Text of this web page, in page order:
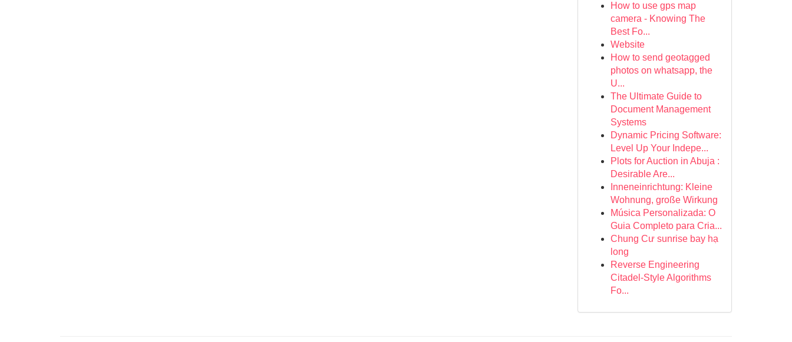
How to use gps map
camera - Knowing The
Best Fo...
Website
How to send geotagged
photos on whatsapp, the
U...
The Ultimate Guide to
Document Management
Systems
Dynamic Pricing Software:
Level Up Your Indepe...
Plots for Auction in Abuja :
Desirable Are...
Inneneinrichtung: Kleine
Wohnung, große Wirkung
Música Personalizada: O
Guia Completo para Cria...
Chung Cư sunrise bay hạ
long
Reverse Engineering
Citadel-Style Algorithms
Fo...